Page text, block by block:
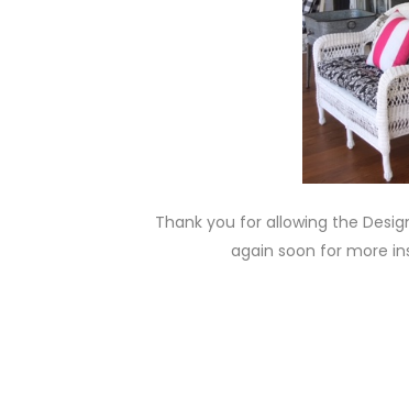
Thank you for allowing the
again soon for more